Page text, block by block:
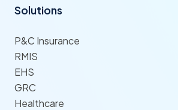
Solutions
P&C Insurance
RMIS
EHS
GRC
Healthcare